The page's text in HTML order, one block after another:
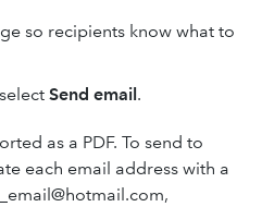
so recipients know what to
Send email.
as a PDF. To send to
each email address with a